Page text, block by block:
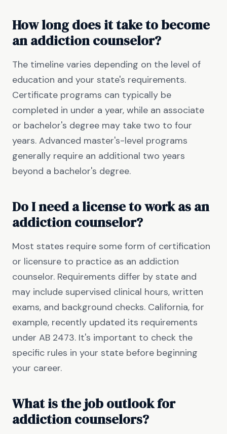
How long does it take to become
an addiction counselor?
The timeline varies depending on the level of
education and your state's requirements.
Certificate programs can typically be
completed in under a year, while an associate
or bachelor's degree may take two to four
years. Advanced master's-level programs
generally require an additional two years
beyond a bachelor's degree.
Do I need a license to work as an
addiction counselor?
Most states require some form of certification
or licensure to practice as an addiction
counselor. Requirements differ by state and
may include supervised clinical hours, written
exams, and background checks. California, for
example, recently updated its requirements
under AB 2473. It's important to check the
specific rules in your state before beginning
your career.
What is the job outlook for
addiction counselors?